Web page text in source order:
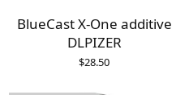
BlueCast X-One additive
DLPIZER
$28.50